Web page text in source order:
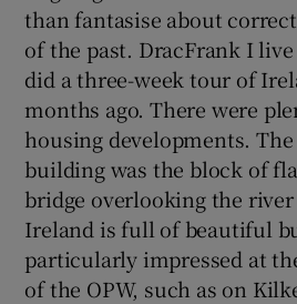
than fantasise about
of the past. DracFrank I live
did a three-week tour of
months ago. There were
housing developments.
building was the block of
bridge overlooking the
Ireland is full of beautiful
particularly impressed at
of the OPW, such as on